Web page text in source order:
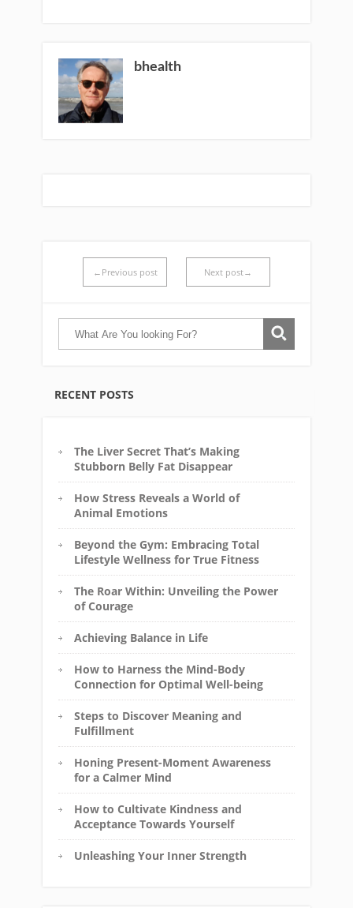
RECENT POSTS
The Liver Secret That’s Making
Stubborn Belly Fat Disappear
How Stress Reveals a World of
Animal Emotions
Beyond the Gym: Embracing Total
Lifestyle Wellness for True Fitness
The Roar Within: Unveiling the Power
of Courage
Achieving Balance in Life
How to Harness the Mind-Body
Connection for Optimal Well-being
Steps to Discover Meaning and
Fulfillment
Honing Present-Moment Awareness
for a Calmer Mind
How to Cultivate Kindness and
Acceptance Towards Yourself
Unleashing Your Inner Strength
bhealth
←Previous post Next post→